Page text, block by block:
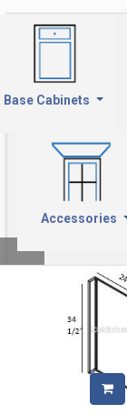
Base Cabinets
Accessories